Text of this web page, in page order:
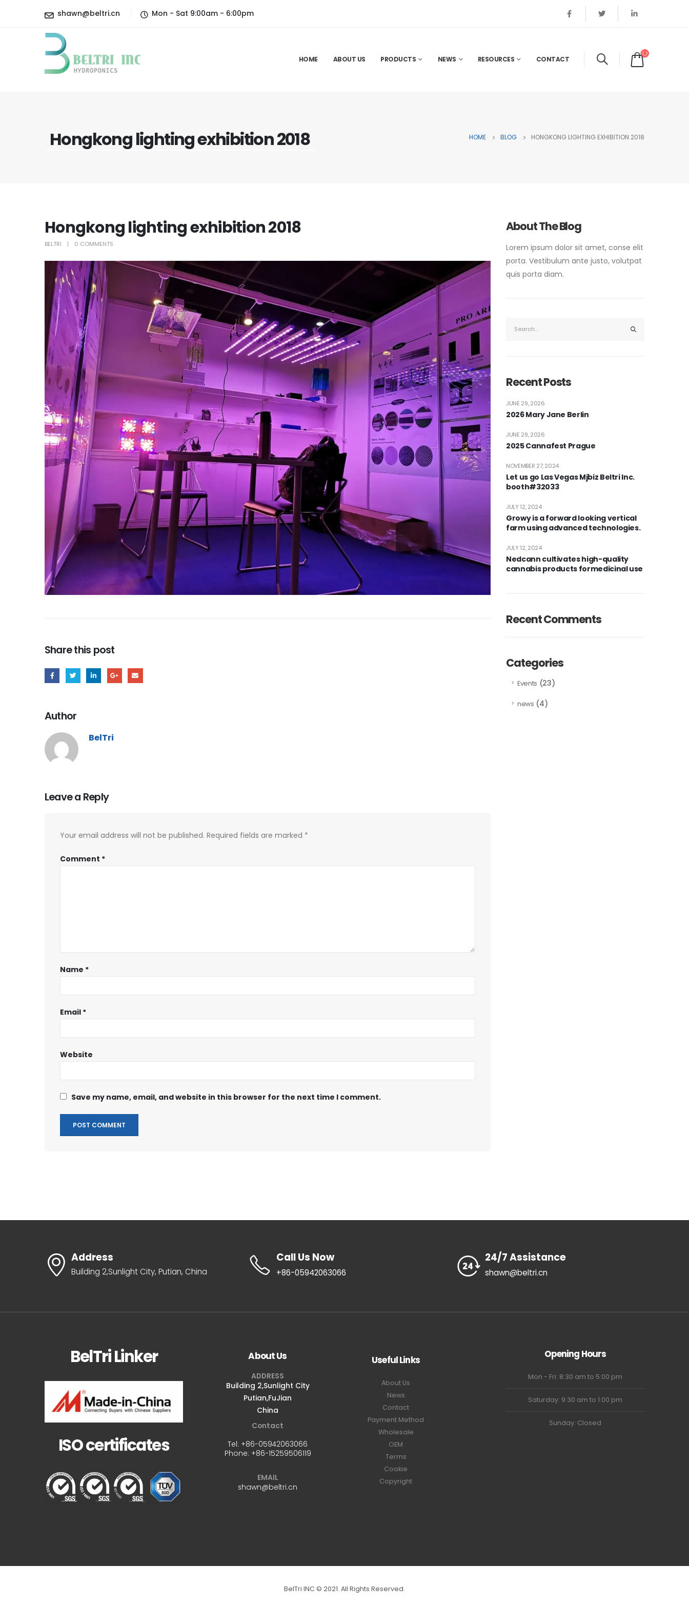
shawn@beltri.cn Mon - Sat 9:00am - 6:00pm
HOME ABOUT US PRODUCTS NEWS RESOURCES CONTACT
Hongkong lighting exhibition 2018 HOME BLOG HONGKONG LIGHTING EXHIBITION 2018
Hongkong lighting exhibition 2018
BELTRI 0 COMMENTS
Share this post
Author
BelTri
Leave a Reply
Your email address will not be published. Required fields are marked *
Comment *
Name *
Email *
Website
Save my name, email, and website in this browser for the next time I comment.
About The Blog
Lorem ipsum dolor sit amet, conse elit
porta. Vestibulum ante justo, volutpat
quis porta diam.
Recent Posts
2026 Mary Jane Berlin
JUNE 29, 2026
2025 Cannafest Prague
JUNE 29, 2026
Let us go Las Vegas Mjbiz Beltri Inc.
booth#32033
NOVEMBER 27, 2024
Growy is a forward looking vertical
farm using advanced technologies.
JULY 12, 2024
Nedcann cultivates high-quality
cannabis products formedicinal use
JULY 12, 2024
Recent Comments
Categories
Events (23)
news (4)
Address
Building 2,Sunlight City, Putian, China
Call Us Now
+86-05942063066
24/7 Assistance
shawn@beltri.cn
BelTri Linker
ISO certificates
About Us
ADDRESS
Building 2,Sunlight City
Putian,FuJian
China
Contact
Tel: +86-05942063066
Phone: +86-15259506119
EMAIL
shawn@beltri.cn
Useful Links
About Us
News
Contact
Payment Method
Wholesale
OEM
Terms
Cookie
Copyright
Opening Hours
Mon - Fri: 8:30 am to 5:00 pm
Saturday: 9:30 am to 1:00 pm
Sunday: Closed
BelTri INC © 2021. All Rights Reserved.